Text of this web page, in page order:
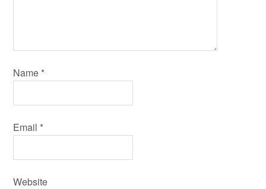
Name *
Email *
Website